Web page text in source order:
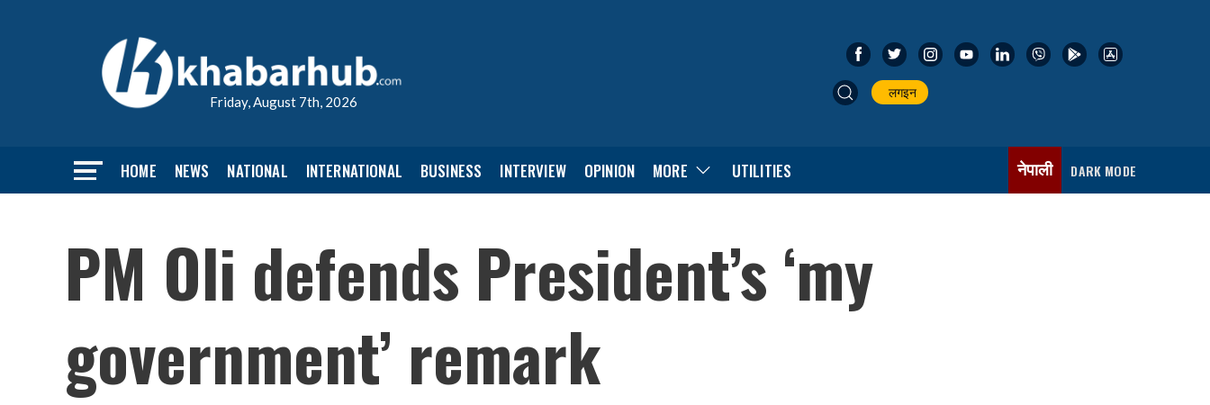
Friday, August 7th, 2026
लगइन
HOME NEWS NATIONAL INTERNATIONAL BUSINESS INTERVIEW OPINION MORE UTILITIES नेपाली DARK MODE
PM Oli defends President’s ‘my
government’ remark